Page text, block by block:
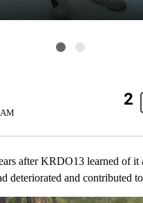
NOTIFICATIONS ABOUT NEW PAGES
2
after KRDO13 learned of it
deteriorated and contributed